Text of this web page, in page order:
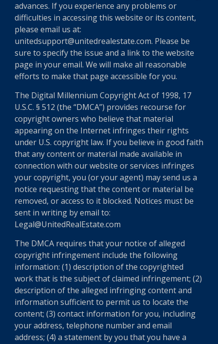
advances. If you experience any problems or
difficulties in accessing this website or its content,
please email us at:
unitedsupport@unitedrealestate.com. Please be
sure to specify the issue and a link to the website
page in your email. We will make all reasonable
efforts to make that page accessible for you.
The Digital Millennium Copyright Act of 1998, 17
U.S.C. § 512 (the “DMCA”) provides recourse for
copyright owners who believe that material
appearing on the Internet infringes their rights
under U.S. copyright law. If you believe in good faith
that any content or material made available in
connection with our website or services infringes
your copyright, you (or your agent) may send us a
notice requesting that the content or material be
removed, or access to it blocked. Notices must be
sent in writing by email to:
Legal@UnitedRealEstate.com
The DMCA requires that your notice of alleged
copyright infringement include the following
information: (1) description of the copyrighted
work that is the subject of claimed infringement; (2)
description of the alleged infringing content and
information sufficient to permit us to locate the
content; (3) contact information for you, including
your address, telephone number and email
address; (4) a statement by you that you have a